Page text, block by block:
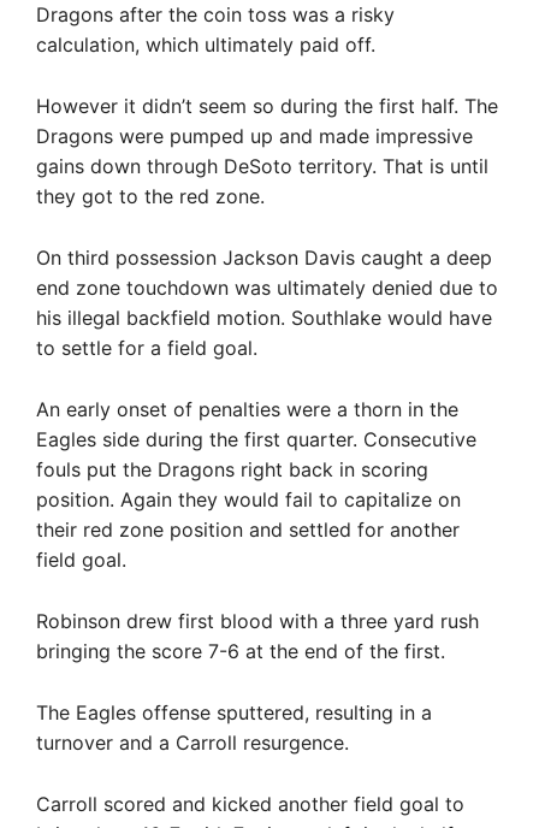
Dragons after the coin toss was a risky
calculation, which ultimately paid off.
However it didn’t seem so during the first half. The
Dragons were pumped up and made impressive
gains down through DeSoto territory. That is until
they got to the red zone.
On third possession Jackson Davis caught a deep
end zone touchdown was ultimately denied due to
his illegal backfield motion. Southlake would have
to settle for a field goal.
An early onset of penalties were a thorn in the
Eagles side during the first quarter. Consecutive
fouls put the Dragons right back in scoring
position. Again they would fail to capitalize on
their red zone position and settled for another
field goal.
Robinson drew first blood with a three yard rush
bringing the score 7-6 at the end of the first.
The Eagles offense sputtered, resulting in a
turnover and a Carroll resurgence.
Carroll scored and kicked another field goal to